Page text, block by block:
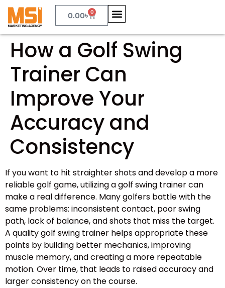
0.00৳ 0
How a Golf Swing
Trainer Can
Improve Your
Accuracy and
Consistency
If you want to hit straighter shots and develop a more
reliable golf game, utilizing a golf swing trainer can
make a real difference. Many golfers battle with the
same problems: inconsistent contact, poor swing
path, lack of balance, and shots that miss the target.
A quality golf swing trainer helps appropriate these
points by building better mechanics, improving
muscle memory, and creating a more repeatable
motion. Over time, that leads to raised accuracy and
larger consistency on the course.